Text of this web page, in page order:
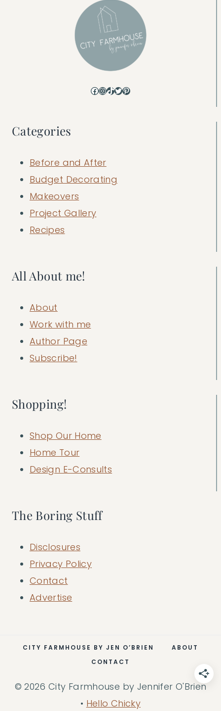
Facebook
Instagram
TikTok
Twitter
Pinterest
Categories
Before and After
Budget Decorating
Makeovers
Project Gallery
Recipes
All About me!
About
Work with me
Author Page
Subscribe!
Shopping!
Shop Our Home
Home Tour
Design E-Consults
The Boring Stuff
Disclosures
Privacy Policy
Contact
Advertise
CITY FARMHOUSE BY JEN O’BRIEN
ABOUT
CONTACT
© 2026 City Farmhouse by Jennifer O'Brien
• Hello Chicky